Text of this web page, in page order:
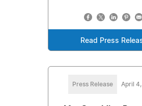
Read Press
Press Release April